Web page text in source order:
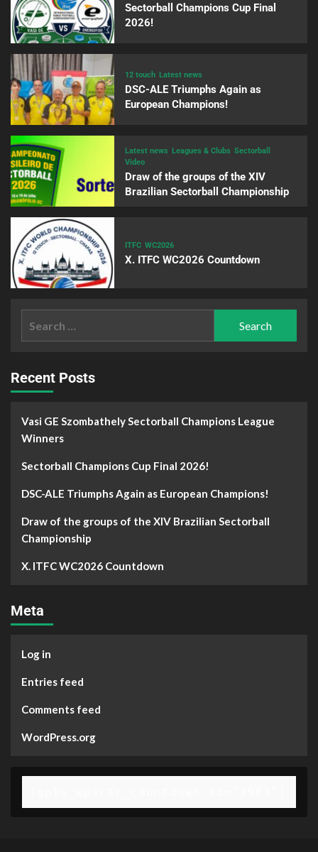
Sectorball Champions Cup Final
2026!
12 touch Latest news
DSC-ALE Triumphs Again as
European Champions!
Latest news Leagues & Clubs Sectorball
Video
Draw of the groups of the XIV
Brazilian Sectorball Championship
ITFC WC2026
X. ITFC WC2026 Countdown
Recent Posts
Vasi GE Szombathely Sectorball Champions League
Winners
Sectorball Champions Cup Final 2026!
DSC-ALE Triumphs Again as European Champions!
Draw of the groups of the XIV Brazilian Sectorball
Championship
X. ITFC WC2026 Countdown
Meta
Log in
Entries feed
Comments feed
WordPress.org